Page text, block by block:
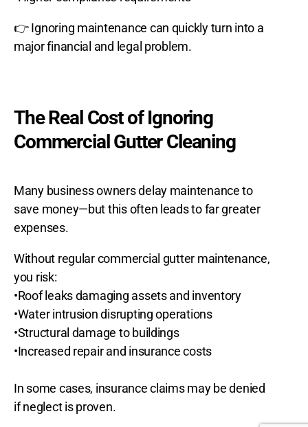
👉 Ignoring maintenance can quickly turn into a
major financial and legal problem.
The Real Cost of Ignoring
Commercial Gutter Cleaning
Many business owners delay maintenance to
save money—but this often leads to far greater
expenses.
Without regular commercial gutter maintenance,
you risk:
•Roof leaks damaging assets and inventory
•Water intrusion disrupting operations
•Structural damage to buildings
•Increased repair and insurance costs
In some cases, insurance claims may be denied
if neglect is proven.